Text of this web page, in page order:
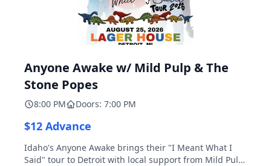
Anyone Awake w/ Mild Pulp & The
Stone Popes
8:00 PM Doors: 7:00 PM
$12 Advance
Idaho's Anyone Awake brings their "I Meant What I
Said" tour to Detroit with local support from Mild Pulp